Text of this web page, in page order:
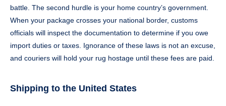
battle. The second hurdle is your home country’s government.
When your package crosses your national border, customs
officials will inspect the documentation to determine if you owe
import duties or taxes. Ignorance of these laws is not an excuse,
and couriers will hold your rug hostage until these fees are paid.
Shipping to the United States